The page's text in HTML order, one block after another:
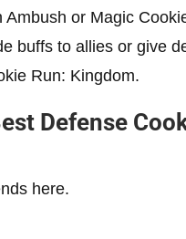
or Magic
buffs to allies or give
Run: Kingdom.
Defense
here.